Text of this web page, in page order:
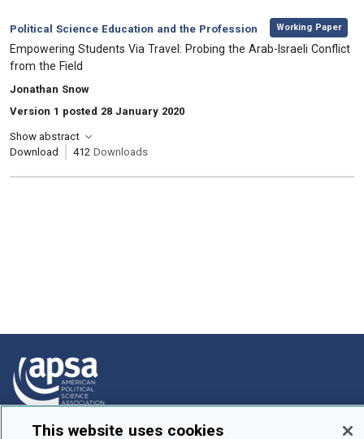
Category:
Political Science Education and the Profession
, Working Paper
, Title:
Empowering Students Via Travel: Probing the Arab-Israeli Conflict
from the Field
, Authors:
Jonathan Snow
Version 1 posted 28 January 2020
Show abstract
Download
412 Downloads
How To Submit
This website uses cookies